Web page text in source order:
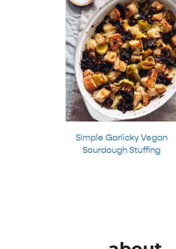
Simple Garlicky Vegan
Sourdough Stuffing